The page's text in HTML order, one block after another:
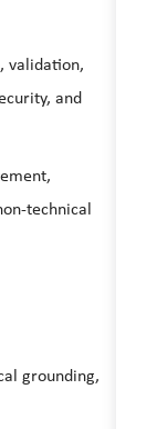
validation,
and
grounding,